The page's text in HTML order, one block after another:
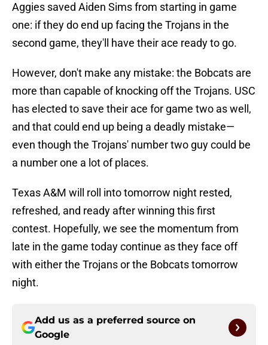
Aggies saved Aiden Sims from starting in game
one: if they do end up facing the Trojans in the
second game, they'll have their ace ready to go.
However, don't make any mistake: the Bobcats are
more than capable of knocking off the Trojans. USC
has elected to save their ace for game two as well,
and that could end up being a deadly mistake—
even though the Trojans' number two guy could be
a number one a lot of places.
Texas A&M will roll into tomorrow night rested,
refreshed, and ready after winning this first
contest. Hopefully, we see the momentum from
late in the game today continue as they face off
with either the Trojans or the Bobcats tomorrow
night.
Add us as a preferred source on
Google